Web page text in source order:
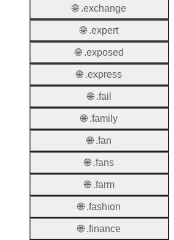
🌐 .exchange
🌐 .expert
🌐 .exposed
🌐 .express
🌐 .fail
🌐 .family
🌐 .fan
🌐 .fans
🌐 .farm
🌐 .fashion
🌐 .finance